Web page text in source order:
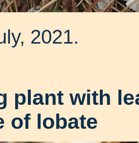
2021.
plant with
of lobate